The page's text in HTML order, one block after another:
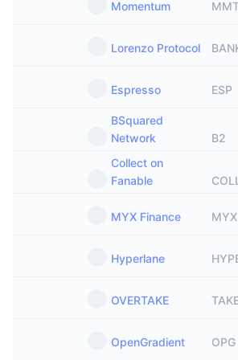
Momentum
Lorenzo Protocol
Espresso ESP
BSquared
Network
B2
Collect on
Fanable
MYX Finance MYX
Hyperlane
OVERTAKE
OpenGradient OPG